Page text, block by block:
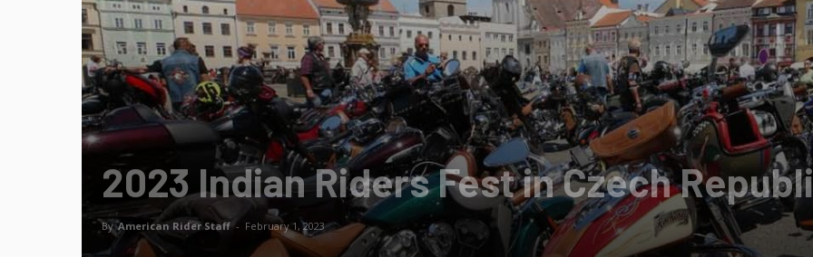
2023 Indian Riders Fest in Czech
By American Rider Staff - February 1, 2023